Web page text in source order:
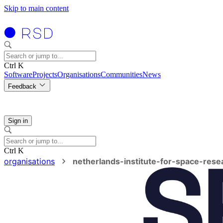
Skip to main content
Ctrl K
SoftwareProjectsOrganisationsCommunitiesNews
Feedback
Sign in
Ctrl K
organisations netherlands-institute-for-space-